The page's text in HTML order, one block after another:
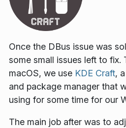
Once the DBus issue was
some small issues left to fix.
macOS, we use KDE Craft,
and package manager that
using for some time for our
The main job after was to